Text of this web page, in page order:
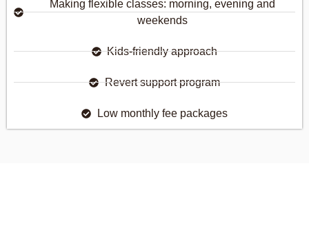
Making flexible classes: morning, evening and
weekends
Kids-friendly approach
Revert support program
Low monthly fee packages